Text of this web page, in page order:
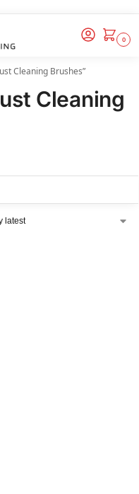
0
Cleaning Brushes”
Cleaning